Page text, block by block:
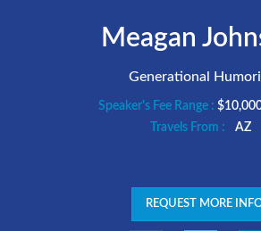
Meagan
Generational
Speaker's Fee Range :
Travels From :
AZ
REQUEST MORE